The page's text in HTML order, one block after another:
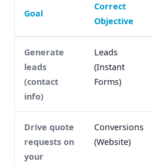
Goal
Correct
Objective
Generate
leads
(contact
info)
Leads
(Instant
Forms)
Drive quote
requests on
your
Conversions
(Website)